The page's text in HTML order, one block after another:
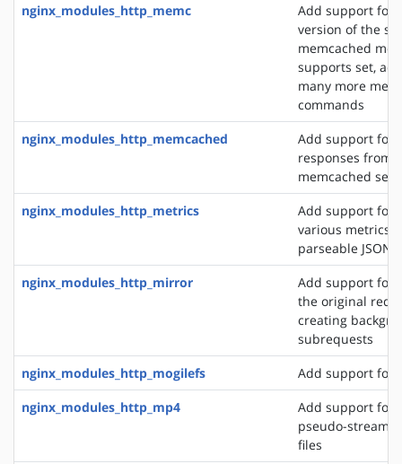
nginx_modules_http_memc
Add support for
version of the
memcached
supports set,
many more
commands
nginx_modules_http_memcached
Add support for
responses from a
memcached
nginx_modules_http_metrics
Add support for
various metrics
parseable JSON
nginx_modules_http_mirror
Add support for
the original
creating
subrequests
nginx_modules_http_mogilefs
Add support for
nginx_modules_http_mp4
Add support for
pseudo-
files